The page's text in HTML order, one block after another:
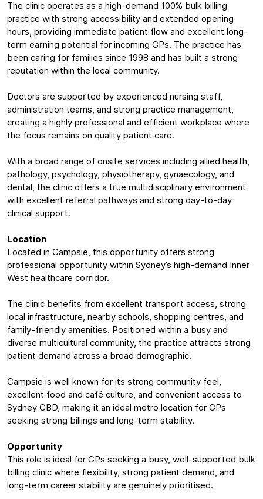
The clinic operates as a high-demand 100% bulk billing
practice with strong accessibility and extended opening
hours, providing immediate patient flow and excellent long-
term earning potential for incoming GPs. The practice has
been caring for families since 1998 and has built a strong
reputation within the local community.
Doctors are supported by experienced nursing staff,
administration teams, and strong practice management,
creating a highly professional and efficient workplace where
the focus remains on quality patient care.
With a broad range of onsite services including allied health,
pathology, psychology, physiotherapy, gynaecology, and
dental, the clinic offers a true multidisciplinary environment
with excellent referral pathways and strong day-to-day
clinical support.
Location
Located in Campsie, this opportunity offers strong
professional opportunity within Sydney’s high-demand Inner
West healthcare corridor.
The clinic benefits from excellent transport access, strong
local infrastructure, nearby schools, shopping centres, and
family-friendly amenities. Positioned within a busy and
diverse multicultural community, the practice attracts strong
patient demand across a broad demographic.
Campsie is well known for its strong community feel,
excellent food and café culture, and convenient access to
Sydney CBD, making it an ideal metro location for GPs
seeking strong billings and long-term stability.
Opportunity
This role is ideal for GPs seeking a busy, well-supported bulk
billing clinic where flexibility, strong patient demand, and
long-term career stability are genuinely prioritised.